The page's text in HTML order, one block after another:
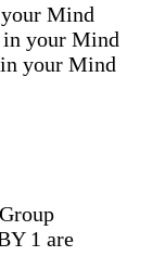
Mind
in your Mind
your Mind
1 are